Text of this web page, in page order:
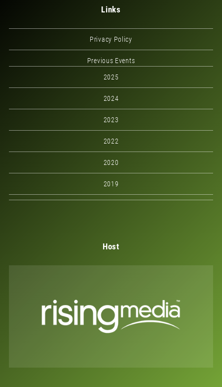
Links
Privacy Policy
Previous Events
2025
2024
2023
2022
2020
2019
Host